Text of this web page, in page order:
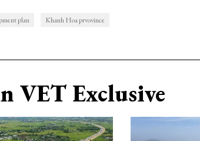
plan Khanh Hoa prvovince
VET Exclusive